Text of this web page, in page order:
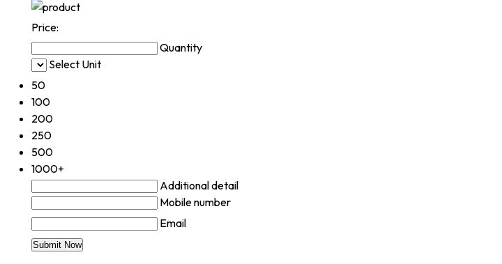
Price:
Quantity
Select Unit
50
100
200
250
500
1000+
Additional detail
Mobile number
Email